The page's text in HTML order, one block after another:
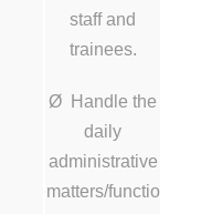
staff and
trainees.
Ø Handle the
daily
administrative
matters/functio